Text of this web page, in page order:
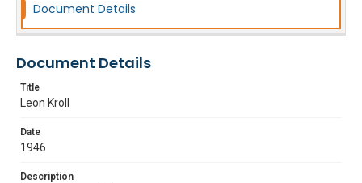
Document Details
Document Details
Title
Leon Kroll
Date
1946
Description